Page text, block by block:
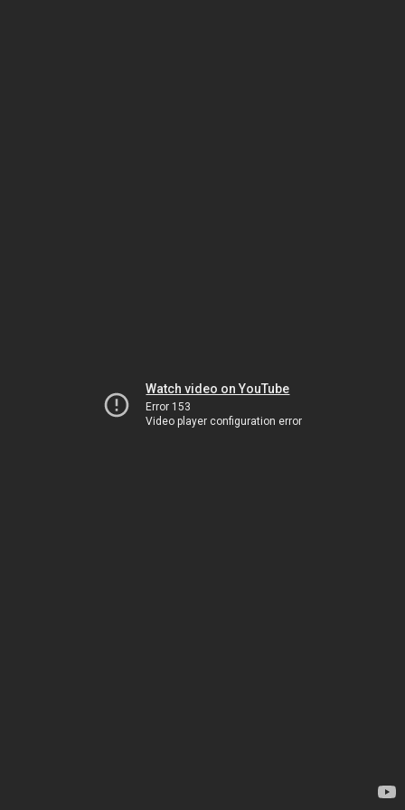
Watch video on YouTube
Error 153
Video player configuration error